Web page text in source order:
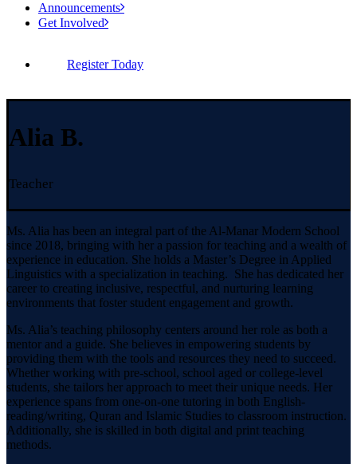
Announcements
Get Involved
Register Today
Alia B.
Teacher
Ms. Alia has been an integral part of the Al-Manar Modern School
since 2018, bringing with her a passion for teaching and a wealth of
experience in education. She holds a Master’s Degree in Applied
Linguistics with a specialization in teaching. She has dedicated her
career to creating inclusive, respectful, and nurturing learning
environments that foster student engagement and growth.
Ms. Alia’s teaching philosophy centers around her role as both a
mentor and a guide. She believes in empowering students by
providing them with the tools and resources they need to succeed.
Whether working with pre-school, school aged or college-level
students, she tailors her approach to meet their unique needs. Her
experience spans from one-on-one tutoring in both English-
reading/writing, Quran and Islamic Studies to classroom instruction.
Additionally, she is skilled in both digital and print teaching
methods.